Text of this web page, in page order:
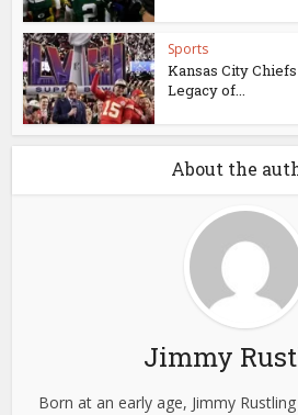
Sports
Kansas City
Legacy of...
About the
Jimmy
Born at an early age, Jimmy